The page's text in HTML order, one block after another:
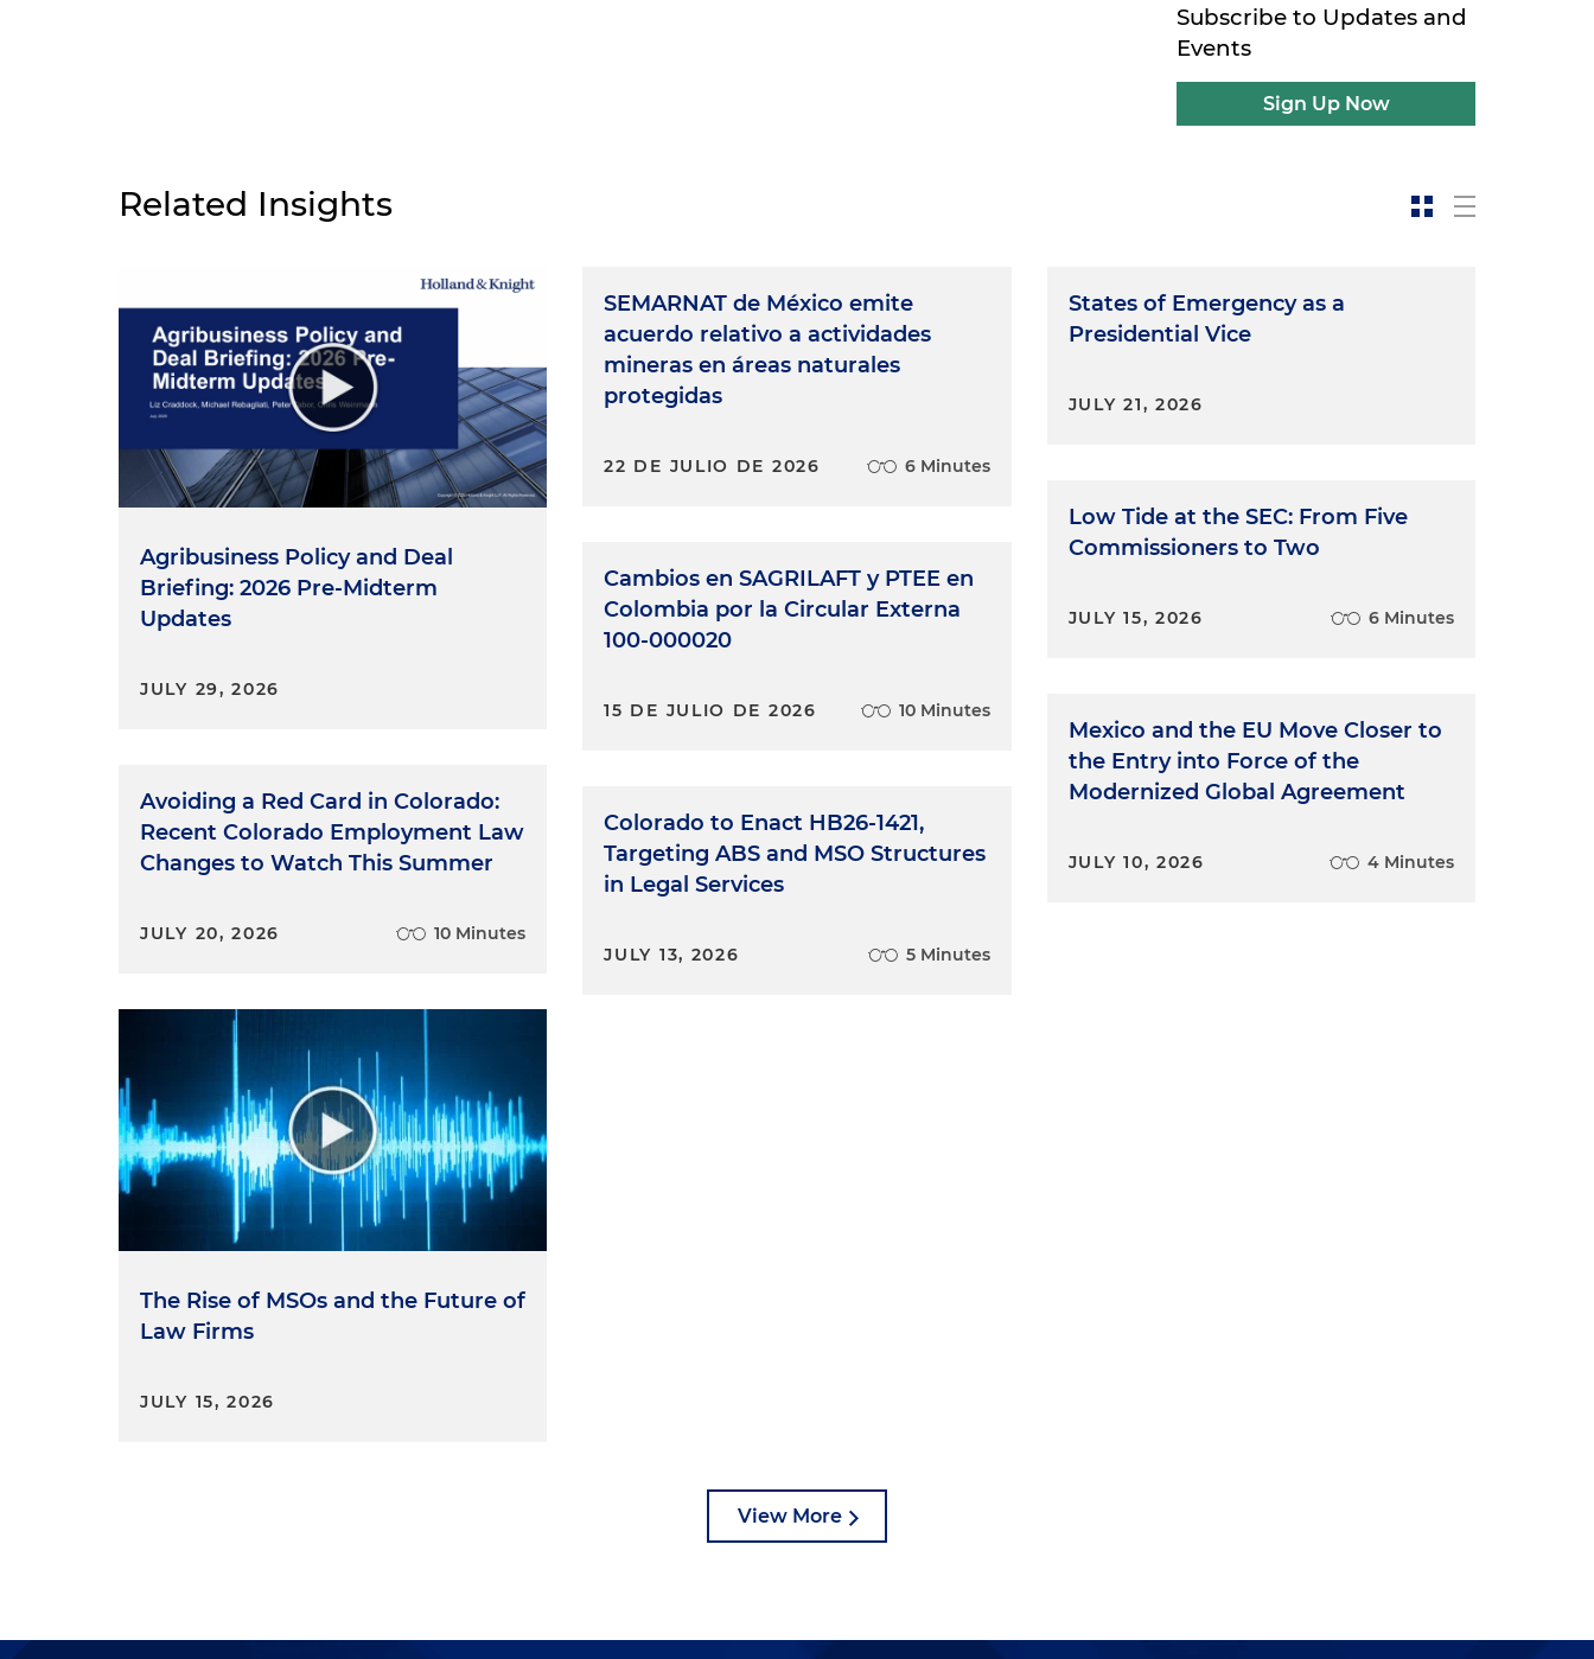
Subscribe to Updates and
Events
Sign Up Now
Related Insights
Agribusiness Policy and Deal
Briefing: 2026 Pre-Midterm
Updates
JULY 29, 2026
Avoiding a Red Card in Colorado:
Recent Colorado Employment Law
Changes to Watch This Summer
JULY 20, 2026 10 Minutes
The Rise of MSOs and the Future of
Law Firms
JULY 15, 2026
SEMARNAT de México emite
acuerdo relativo a actividades
mineras en áreas naturales
protegidas
22 DE JULIO DE 2026 6 Minutes
Cambios en SAGRILAFT y PTEE en
Colombia por la Circular Externa
100-000020
15 DE JULIO DE 2026 10 Minutes
Colorado to Enact HB26-1421,
Targeting ABS and MSO Structures
in Legal Services
JULY 13, 2026 5 Minutes
States of Emergency as a
Presidential Vice
JULY 21, 2026
Low Tide at the SEC: From Five
Commissioners to Two
JULY 15, 2026 6 Minutes
Mexico and the EU Move Closer to
the Entry into Force of the
Modernized Global Agreement
JULY 10, 2026 4 Minutes
View More